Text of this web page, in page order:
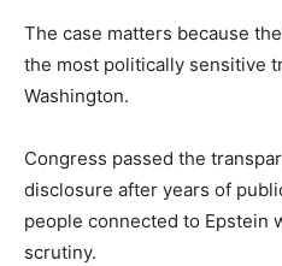
The case matters because
the most politically sensitive
Washington.
Congress passed the
disclosure after years of
people connected to Epstein
scrutiny.